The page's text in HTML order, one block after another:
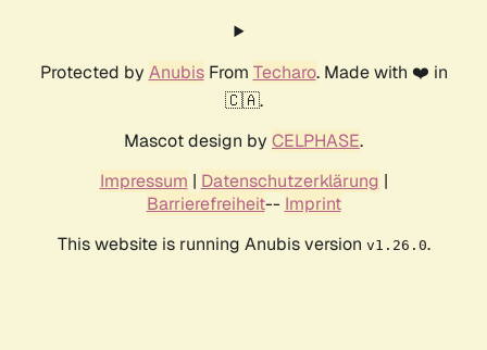
Protected by AnubisFrom Techaro. Made with ❤️ in
🇨🇦.
Mascot design by CELPHASE.
Impressum | Datenschutzerklärung |
Barrierefreiheit-- Imprint
This website is running Anubis version v1.26.0.